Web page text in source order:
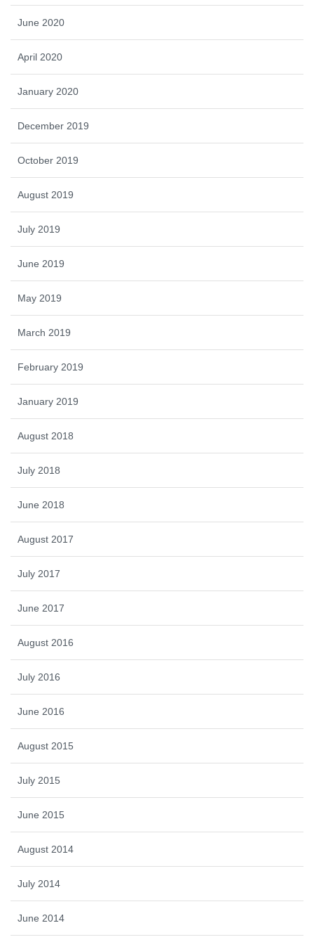
June 2020
April 2020
January 2020
December 2019
October 2019
August 2019
July 2019
June 2019
May 2019
March 2019
February 2019
January 2019
August 2018
July 2018
June 2018
August 2017
July 2017
June 2017
August 2016
July 2016
June 2016
August 2015
July 2015
June 2015
August 2014
July 2014
June 2014